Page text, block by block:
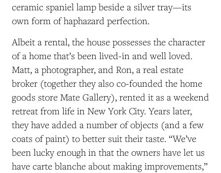
ceramic spaniel lamp beside a silver tray—its
own form of haphazard perfection.
Albeit a rental, the house possesses the character
of a home that’s been lived-in and well loved.
Matt, a photographer, and Ron, a real estate
broker (together they also co-founded the home
goods store Mate Gallery), rented it as a weekend
retreat from life in New York City. Years later,
they have added a number of objects (and a few
coats of paint) to better suit their taste. “We’ve
been lucky enough in that the owners have let us
have carte blanche about making improvements,”